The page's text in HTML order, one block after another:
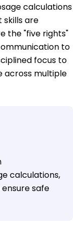
calculations
are
the "five rights"
to
focus to
across multiple
calculations,
safe